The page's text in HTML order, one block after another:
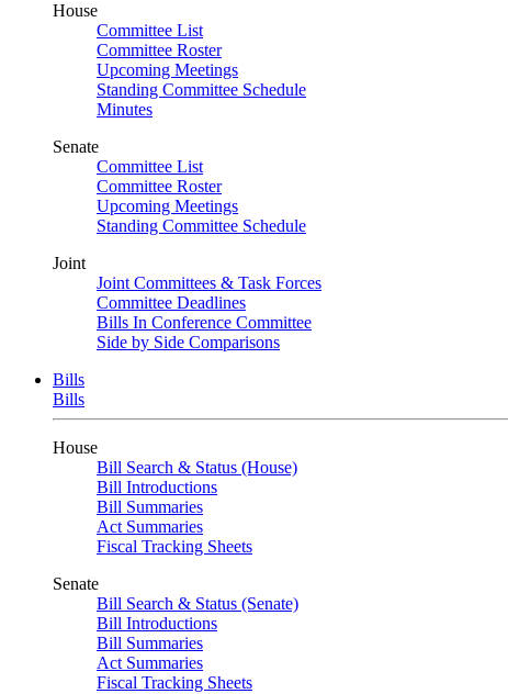
House
Committee List
Committee Roster
Upcoming Meetings
Standing Committee Schedule
Minutes
Senate
Committee List
Committee Roster
Upcoming Meetings
Standing Committee Schedule
Joint
Joint Committees & Task Forces
Committee Deadlines
Bills In Conference Committee
Side by Side Comparisons
Bills
Bills
House
Bill Search & Status (House)
Bill Introductions
Bill Summaries
Act Summaries
Fiscal Tracking Sheets
Senate
Bill Search & Status (Senate)
Bill Introductions
Bill Summaries
Act Summaries
Fiscal Tracking Sheets